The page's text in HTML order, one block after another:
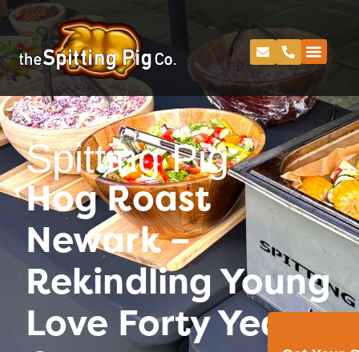
Spitting Pig
Hog Roast
Newark –
Rekindling Young
Love Forty Years